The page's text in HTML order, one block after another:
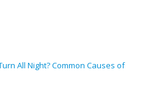
All Night? Common Causes of